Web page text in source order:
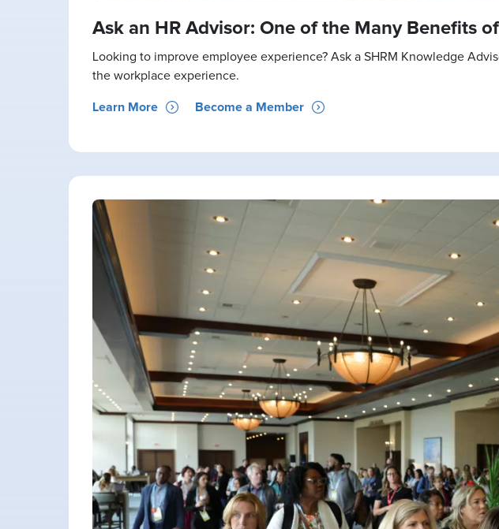
Ask an HR Advisor: One of the Many Benefits
Looking to improve employee experience? Ask a SHRM Knowledge
the workplace experience.
Learn More Become a Member